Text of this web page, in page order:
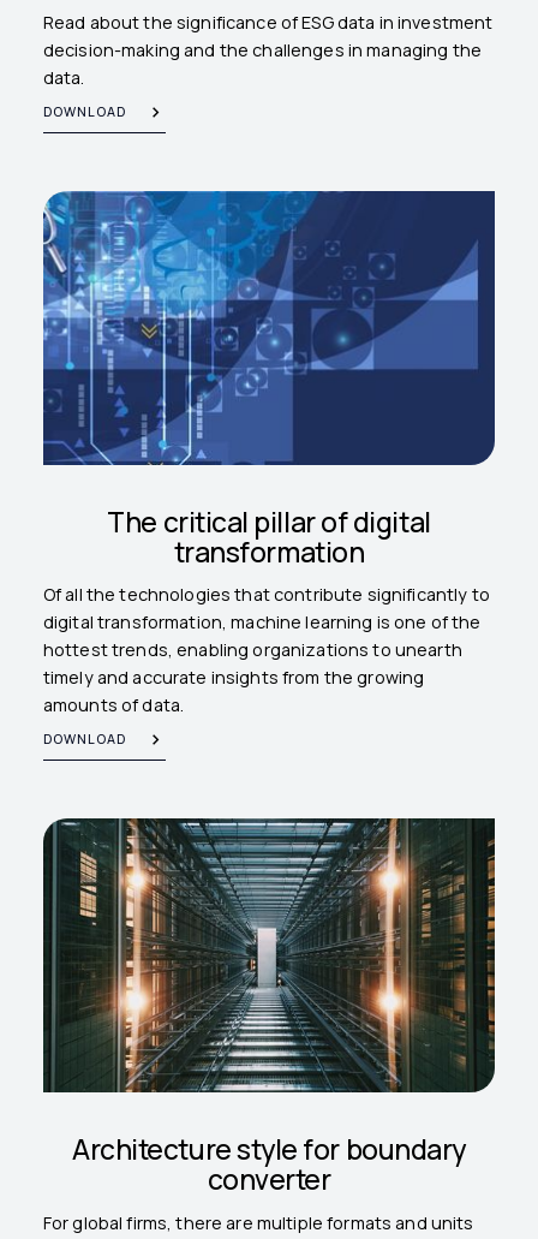
Read about the significance of ESG data in investment
decision-making and the challenges in managing the
data.
DOWNLOAD
The critical pillar of digital
transformation
Of all the technologies that contribute significantly to
digital transformation, machine learning is one of the
hottest trends, enabling organizations to unearth
timely and accurate insights from the growing
amounts of data.
DOWNLOAD
Architecture style for boundary
converter
For global firms, there are multiple formats and units